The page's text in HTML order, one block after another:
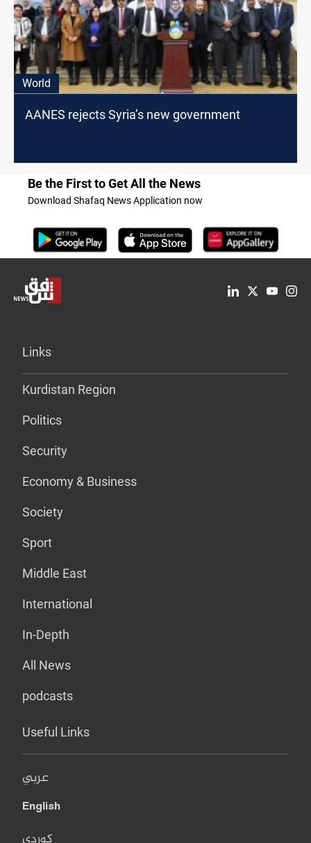
World
AANES rejects Syria’s new government
Be the First to Get All the News
Download Shafaq News Application now
Links
Kurdistan Region
Politics
Security
Economy & Business
Society
Sport
Middle East
International
In-Depth
All News
podcasts
Useful Links
عربي
English